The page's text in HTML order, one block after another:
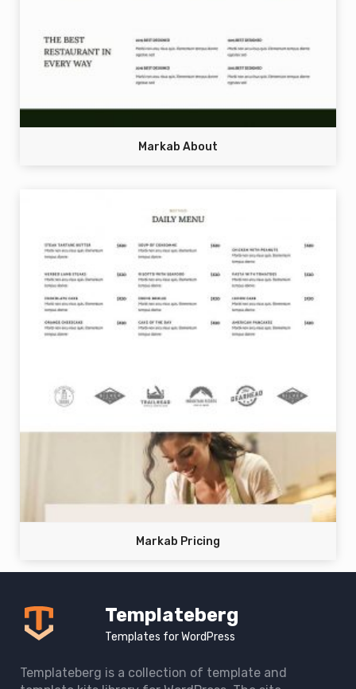
Markab About
Markab Pricing
Templateberg
Templates for WordPress
Templateberg is a collection of template and